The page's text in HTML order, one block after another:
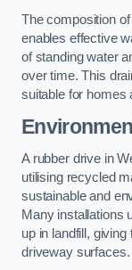
The composition
enables effective
of standing water
over time. This
suitable for homes
A rubber drive in
utilising recycled
sustainable and
Many installations
up in landfill,
driveway surfaces.